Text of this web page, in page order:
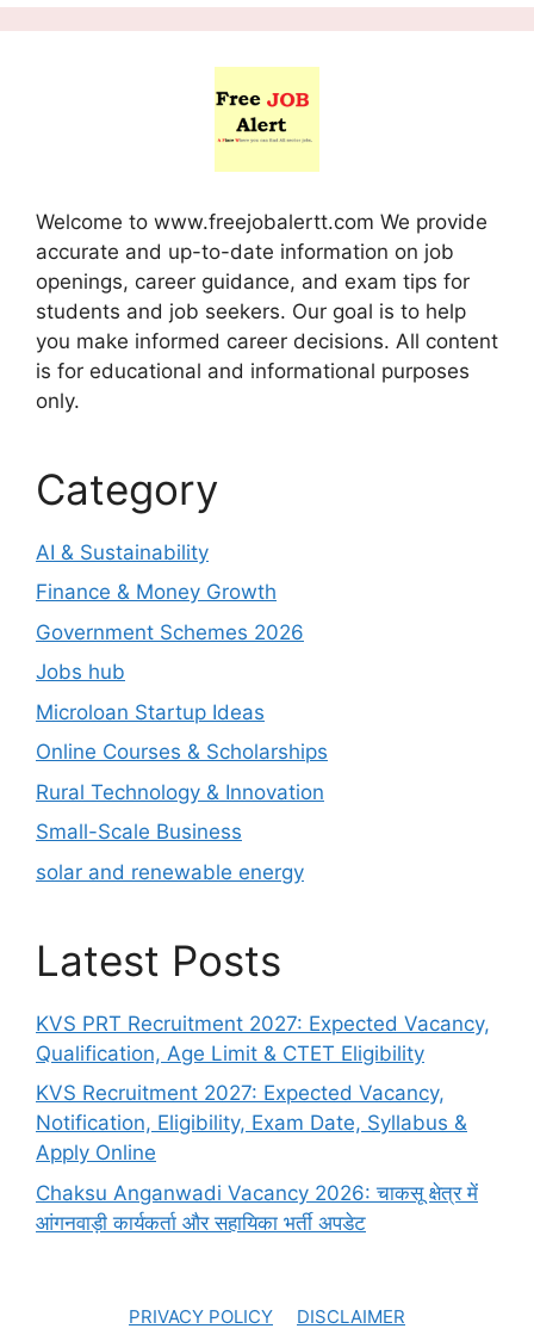
Welcome to www.freejobalertt.com We provide
accurate and up-to-date information on job
openings, career guidance, and exam tips for
students and job seekers. Our goal is to help
you make informed career decisions. All content
is for educational and informational purposes
only.
Category
AI & Sustainability
Finance & Money Growth
Government Schemes 2026
Jobs hub
Microloan Startup Ideas
Online Courses & Scholarships
Rural Technology & Innovation
Small-Scale Business
solar and renewable energy
Latest Posts
KVS PRT Recruitment 2027: Expected Vacancy,
Qualification, Age Limit & CTET Eligibility
KVS Recruitment 2027: Expected Vacancy,
Notification, Eligibility, Exam Date, Syllabus &
Apply Online
Chaksu Anganwadi Vacancy 2026: चाकसू क्षेत्र में
आंगनवाड़ी कार्यकर्ता और सहायिका भर्ती अपडेट
PRIVACY POLICY DISCLAIMER